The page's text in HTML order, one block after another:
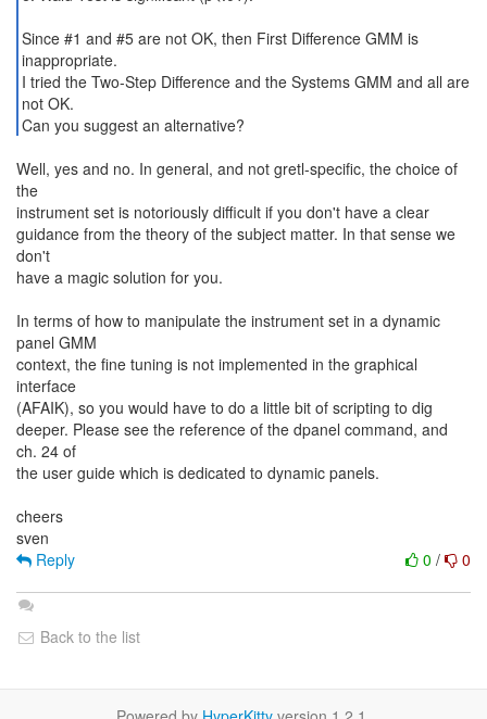
Since #1 and #5 are not OK, then First Difference GMM is
inappropriate.
I tried the Two-Step Difference and the Systems GMM and all are
not OK.
Can you suggest an alternative?
Well, yes and no. In general, and not gretl-specific, the choice of
the
instrument set is notoriously difficult if you don't have a clear
guidance from the theory of the subject matter. In that sense we
don't
have a magic solution for you.
In terms of how to manipulate the instrument set in a dynamic
panel GMM
context, the fine tuning is not implemented in the graphical
interface
(AFAIK), so you would have to do a little bit of scripting to dig
deeper. Please see the reference of the dpanel command, and
ch. 24 of
the user guide which is dedicated to dynamic panels.
cheers
0 / 0
Reply
Back to the list